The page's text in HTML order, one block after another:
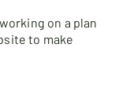
on a plan
to make